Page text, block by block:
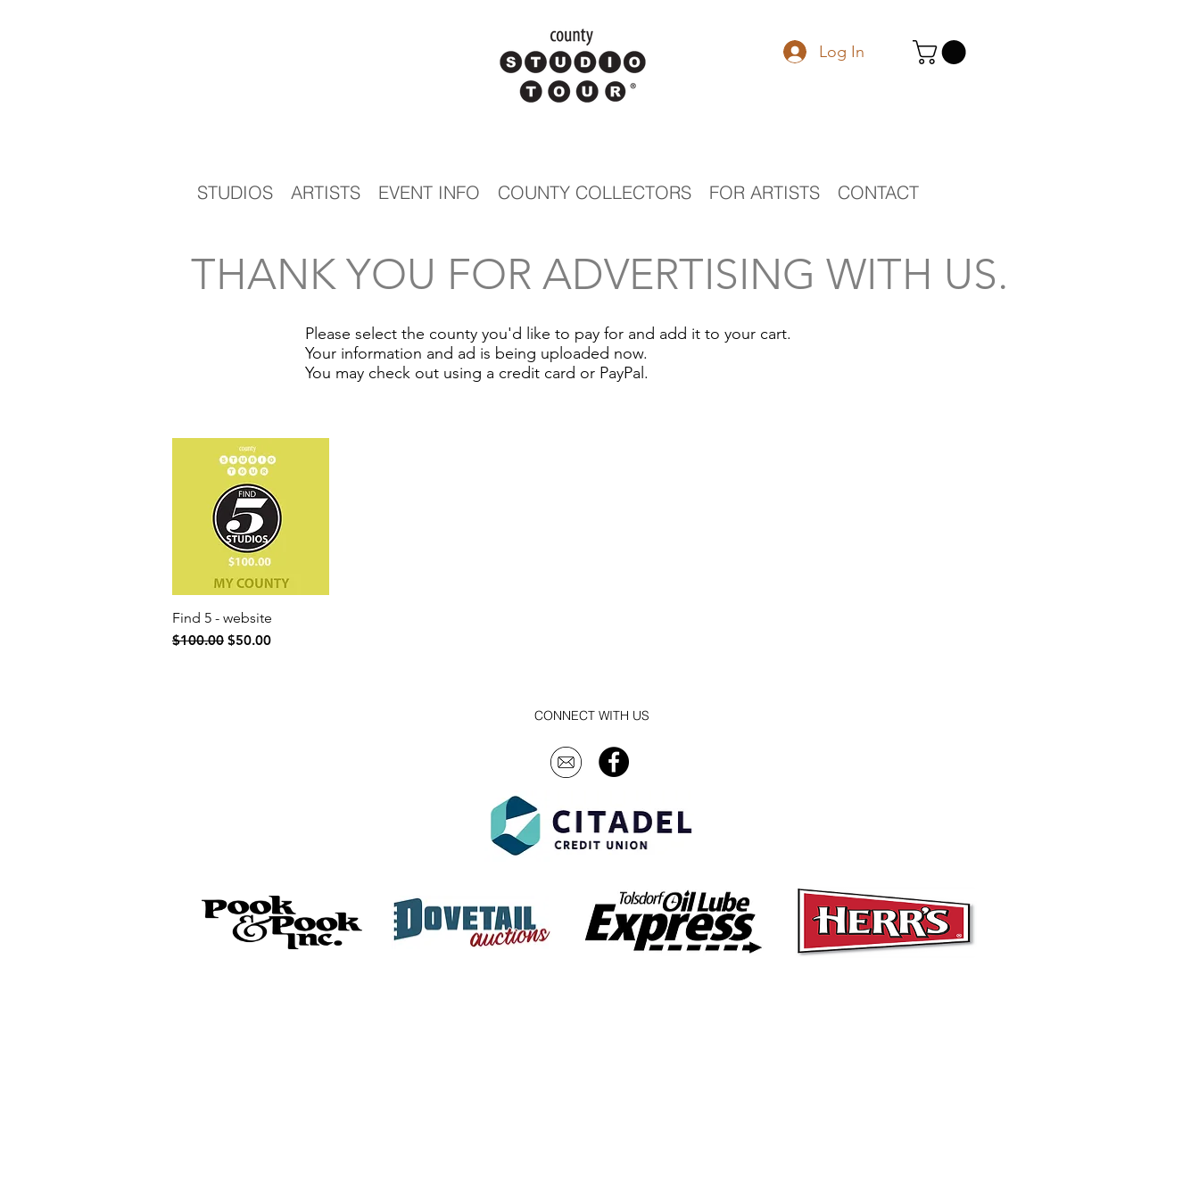
Log In
STUDIOS ARTISTS EVENT INFO COUNTY COLLECTORS FOR ARTISTS CONTACT
THANK YOU FOR ADVERTISING WITH US.
Please select the county you'd like to pay for and add it to your cart.
Your information and ad is being uploaded now.
You may check out using a credit card or PayPal.
Quick View
Find 5 - website
Regular Price
$100.00 Sale Price
$50.00
CONNECT WITH US